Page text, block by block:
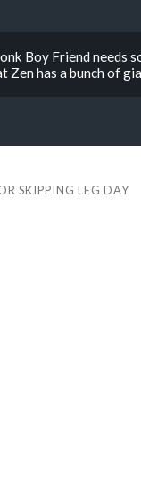
Boy Friend needs
Zen has a bunch of
SKIPPING LEG DAY